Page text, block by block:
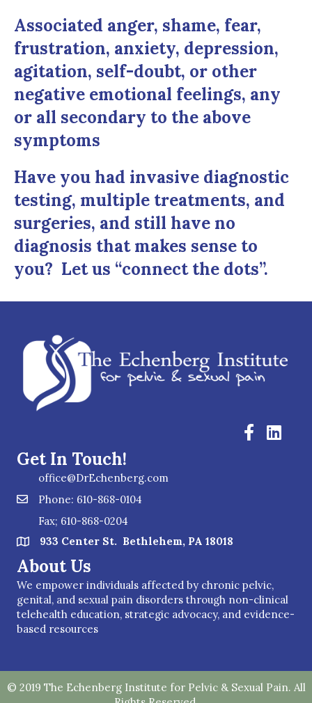
Associated anger, shame, fear,
frustration, anxiety, depression,
agitation, self-doubt, or other
negative emotional feelings, any
or all secondary to the above
symptoms
Have you had invasive diagnostic
testing, multiple treatments, and
surgeries, and still have no
diagnosis that makes sense to
you? Let us “connect the dots”.
Get In Touch!
office@DrEchenberg.com
Phone: 610-868-0104
Fax; 610-868-0204
933 Center St. Bethlehem, PA 18018
About Us
We empower individuals affected by chronic pelvic,
genital, and sexual pain disorders through non-clinical
telehealth education, strategic advocacy, and evidence-
based resources
© 2019 The Echenberg Institute for Pelvic & Sexual Pain. All